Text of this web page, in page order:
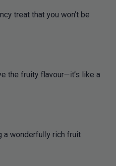
treat that you won’t be
the fruity flavour—it’s like a
a wonderfully rich fruit